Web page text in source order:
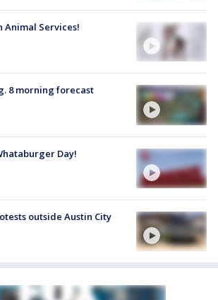
Animal Services!
8 morning forecast
Day!
outside Austin City